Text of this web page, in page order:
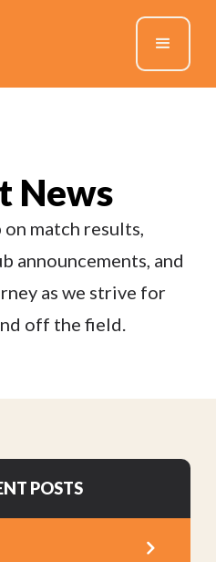
News
match results,
announcements, and
as we strive for
off the field.
POSTS